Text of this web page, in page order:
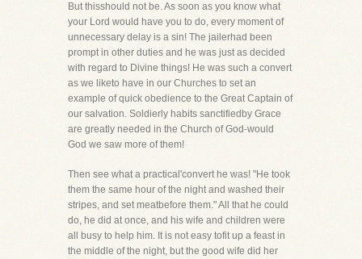
But thisshould not be. As soon as you know what
your Lord would have you to do, every moment of
unnecessary delay is a sin! The jailerhad been
prompt in other duties and he was just as decided
with regard to Divine things! He was such a convert
as we liketo have in our Churches to set an
example of quick obedience to the Great Captain of
our salvation. Soldierly habits sanctifiedby Grace
are greatly needed in the Church of God-would
God we saw more of them!
Then see what a practical'convert he was! "He took
them the same hour of the night and washed their
stripes, and set meatbefore them." All that he could
do, he did at once, and his wife and children were
all busy to help him. It is not easy tofit up a feast in
the middle of the night, but the good wife did her